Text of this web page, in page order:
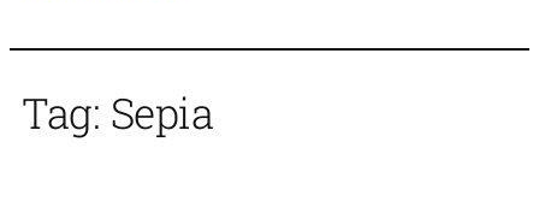
Tag: Sepia